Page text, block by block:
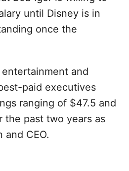
until Disney is in
once the
and
paid executives
ranging of $47.5 and
the past two years as
and CEO.